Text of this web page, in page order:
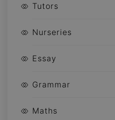
Tutors
Nurseries
Essay
Grammar
Maths